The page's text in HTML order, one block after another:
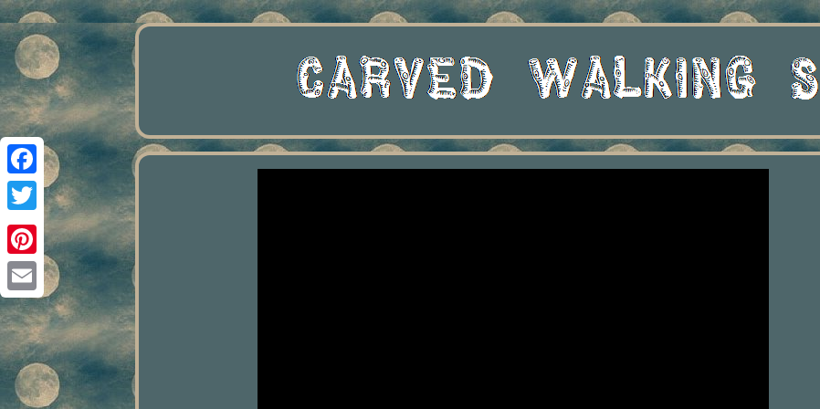
Facebook
Twitter
Pinterest
Email